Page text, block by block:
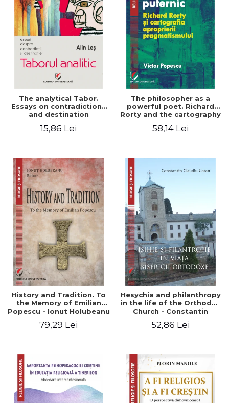
The analytical Tabor.
Essays on contradictions
and destination
15,86 Lei
The philosopher as a
powerful poet. Richard
Rorty and the cartography
pragmatism
58,14 Lei
History and Tradition. To
the Memory of Emilian
Popescu - Ionut Holubeanu
79,29 Lei
Hesychia and philanthropy
in the life of the Orthodox
Church - Constantin
52,86 Lei